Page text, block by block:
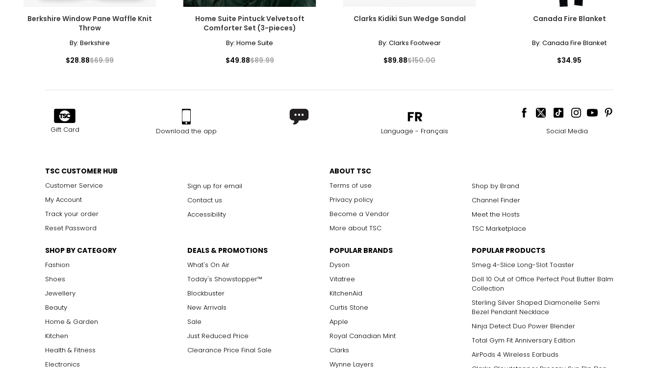
Berkshire Window Pane Waffle Knit
Throw
By: Berkshire
$28.88$69.99
Home Suite Pintuck Velvetsoft
Comforter Set (3-pieces)
By: Home Suite
$49.88$89.99
Clarks Kidiki Sun Wedge Sandal
By: Clarks Footwear
$89.88$150.00
Canada Fire Blanket
By: Canada Fire Blanket
$34.95
Gift Card Download the app Language - Français Social Media
TSC CUSTOMER HUB
Customer Service
My Account
Track your order
Reset Password
Sign up for email
Contact us
Accessibility
ABOUT TSC
Terms of use
Privacy policy
Become a Vendor
More about TSC
Shop by Brand
Channel Finder
Meet the Hosts
TSC Marketplace
SHOP BY CATEGORY
Fashion
Shoes
Jewellery
Beauty
Home & Garden
Kitchen
Health & Fitness
Electronics
DEALS & PROMOTIONS
What's On Air
Today's Showstopper™
Blockbuster
New Arrivals
Sale
Just Reduced Price
Clearance Price Final Sale
POPULAR BRANDS
Dyson
Vitatree
KitchenAid
Curtis Stone
Apple
Royal Canadian Mint
Clarks
Wynne Layers
POPULAR PRODUCTS
Smeg 4-Slice Long-Slot Toaster
Doll 10 Out of Office Perfect Pout Butter Balm
Collection
Sterling Silver Shaped Diamonelle Semi
Bezel Pendant Necklace
Ninja Detect Duo Power Blender
Total Gym Fit Anniversary Edition
AirPods 4 Wireless Earbuds